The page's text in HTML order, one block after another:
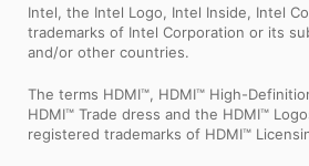
Intel, the Intel Logo, Intel Inside, Intel
trademarks of Intel Corporation or its
and/or other countries.
The terms HDMI™, HDMI™ High-
HDMI™ Trade dress and the HDMI™
registered trademarks of HDMI™